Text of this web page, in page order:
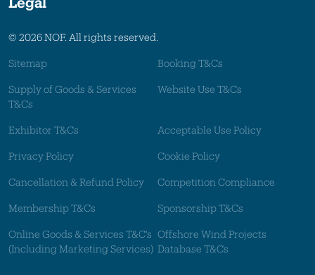
© 2026 NOF. All rights reserved.
Sitemap Booking T&Cs
Supply of Goods & Services
T&Cs
Website Use T&Cs
Exhibitor T&Cs Acceptable Use Policy
Privacy Policy Cookie Policy
Cancellation & Refund Policy Competition Compliance
Membership T&Cs Sponsorship T&Cs
Online Goods & Services T&C's
(Including Marketing Services)
Offshore Wind Projects
Database T&Cs